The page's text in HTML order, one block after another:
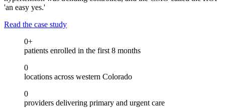
'an easy yes.'
Read the case study
0+
patients enrolled in the first 8 months
0
locations across western Colorado
0
providers delivering primary and urgent care